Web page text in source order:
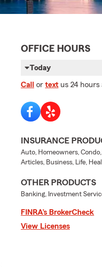
OFFICE HOURS
Today
Call or text us 24 hours
INSURANCE
Auto, Homeowners, Condo,
Articles, Business, Life,
OTHER PRODUCTS
Banking, Investment
FINRA’s BrokerCheck
View Licenses